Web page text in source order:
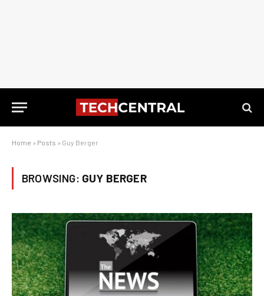
Home » Posts » Guy Berger
BROWSING: GUY BERGER